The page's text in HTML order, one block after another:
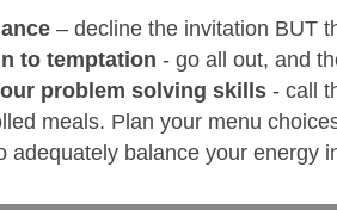
– decline the invitation BUT
to temptation - go all out, and
problem solving skills - call
meals. Plan your menu
adequately balance your energy